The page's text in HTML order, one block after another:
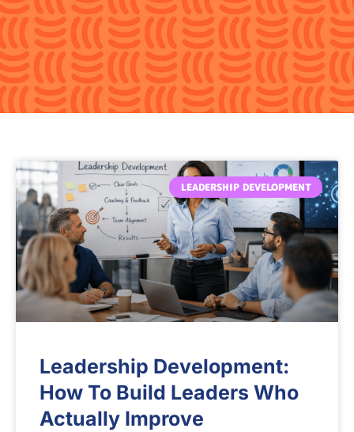
LEADERSHIP DEVELOPMENT
Leadership Development:
How To Build Leaders Who
Actually Improve
PagePage PagePage Page